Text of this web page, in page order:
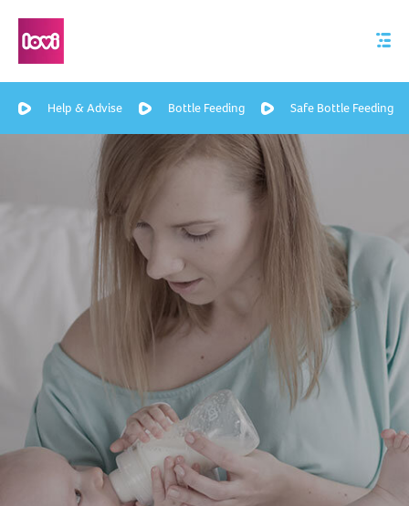
Help & Advise Bottle Feeding Safe Bottle Feeding